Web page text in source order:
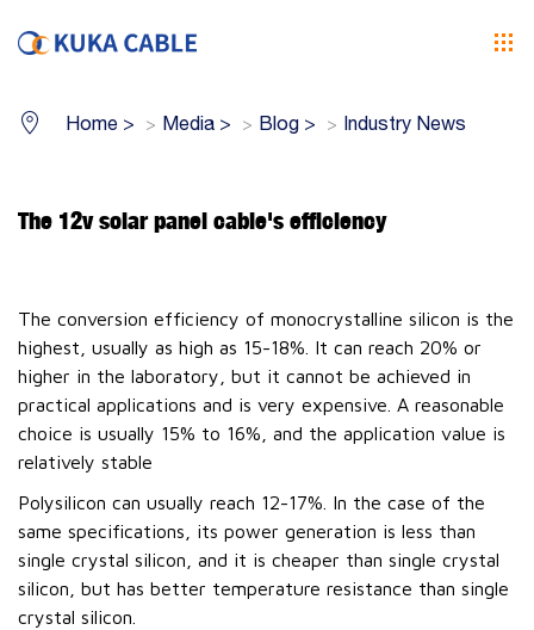
Home > Media > Blog > Industry News
The 12v solar panel cable's efficiency
The conversion efficiency of monocrystalline silicon is the
highest, usually as high as 15-18%. It can reach 20% or
higher in the laboratory, but it cannot be achieved in
practical applications and is very expensive. A reasonable
choice is usually 15% to 16%, and the application value is
relatively stable
Polysilicon can usually reach 12-17%. In the case of the
same specifications, its power generation is less than
single crystal silicon, and it is cheaper than single crystal
silicon, but has better temperature resistance than single
crystal silicon.